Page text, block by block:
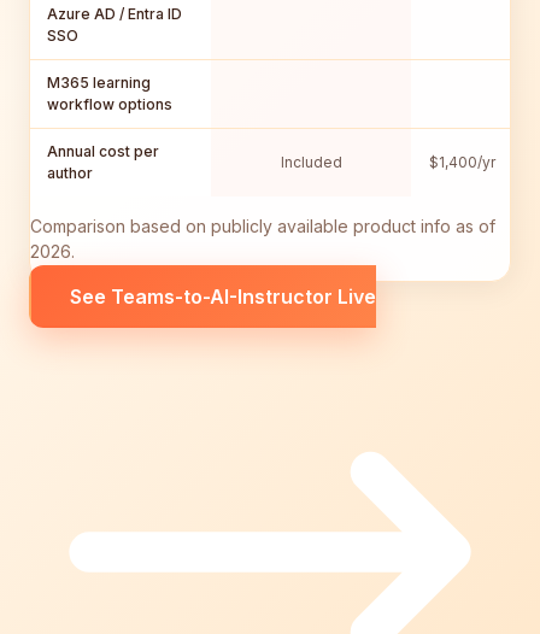
Azure AD / Entra ID
SSO
M365 learning
workflow options
Annual cost per
author
Included $1,400/yr
Comparison based on publicly available product info as of
2026.
See Teams-to-AI-Instructor Live